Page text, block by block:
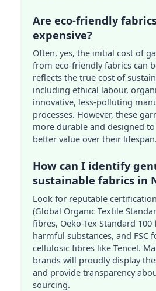
Are eco-friendly
expensive?
Often, yes, the initial cost of
from eco-friendly fabrics can
reflects the true cost of
including ethical labour,
innovative, less-polluting
processes. However, these
more durable and designed
better value over their lifespan.
How can I identify
sustainable fabrics in
Look for reputable
(Global Organic Textile
fibres, Oeko-Tex Standard
harmful substances, and FSC
cellulosic fibres like Tencel.
brands will proudly display
and provide transparency
sourcing.